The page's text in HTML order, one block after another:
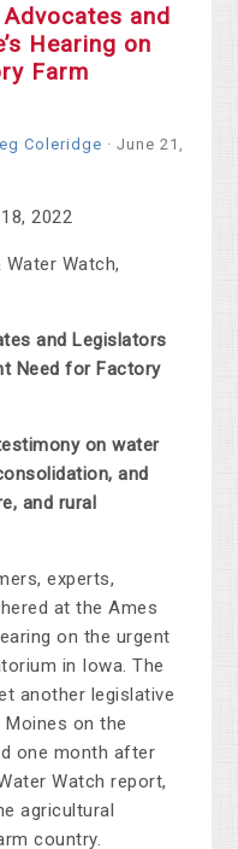
and
Hearing on
Farm
Coleridge · June 21,
2022
Watch,
and Legislators
Need for Factory
on water
and
and rural
experts,
at the Ames
on the urgent
in Iowa. The
another legislative
on the
one month after
Watch report,
agricultural
country.